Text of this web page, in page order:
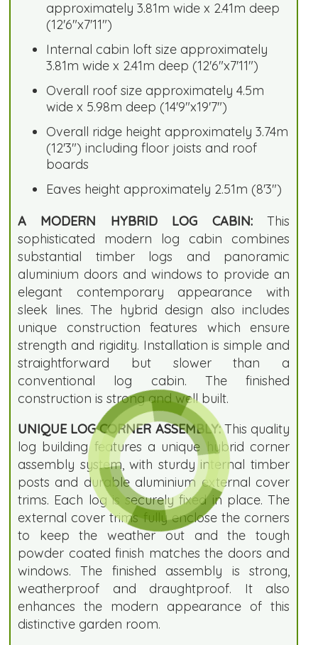
approximately 3.81m wide x 2.41m deep
(12'6"x7'11")
Internal cabin loft size approximately
3.81m wide x 2.41m deep (12'6"x7'11")
Overall roof size approximately 4.5m
wide x 5.98m deep (14'9"x19'7")
Overall ridge height approximately 3.74m
(12'3") including floor joists and roof
boards
Eaves height approximately 2.51m (8'3")
A MODERN HYBRID LOG CABIN:This
sophisticated modern log cabin combines
substantial timber logs and panoramic
aluminium doors and windows to provide an
elegant contemporary appearance with
sleek lines. The hybrid design also includes
unique construction features which ensure
strength and rigidity. Installation is simple and
straightforward but slower than a
conventional log cabin. The finished
construction is strong and well built.
UNIQUE LOG CORNER ASSEMBLY:This quality
log building features a unique hybrid corner
assembly system, with sturdy internal timber
posts and durable aluminium external cover
trims. Each log is securely fixed in place. The
external cover trims fully enclose the corners
to keep the weather out and the tough
powder coated finish matches the doors and
windows. The finished assembly is strong,
weatherproof and draughtproof. It also
enhances the modern appearance of this
distinctive garden room.